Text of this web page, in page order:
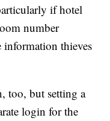
if hotel
number
information thieves
too, but setting a
login for the